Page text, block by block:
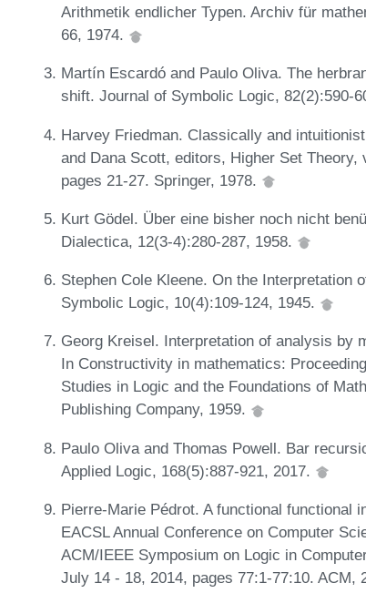
Arithmetik endlicher Typen. Archiv für
66, 1974.
Martín Escardó and Paulo Oliva. The
shift. Journal of Symbolic Logic, 82(2):590-
Harvey Friedman. Classically and
and Dana Scott, editors, Higher Set
pages 21-27. Springer, 1978.
Kurt Gödel. Über eine bisher noch nicht
Dialectica, 12(3-4):280-287, 1958.
Stephen Cole Kleene. On the Interpretation
Symbolic Logic, 10(4):109-124, 1945.
Georg Kreisel. Interpretation of analysis by
In Constructivity in mathematics:
Studies in Logic and the Foundations of
Publishing Company, 1959.
Paulo Oliva and Thomas Powell. Bar
Applied Logic, 168(5):887-921, 2017.
Pierre-Marie Pédrot. A functional functional
EACSL Annual Conference on Computer
ACM/IEEE Symposium on Logic in
July 14 - 18, 2014, pages 77:1-77:10. ACM,